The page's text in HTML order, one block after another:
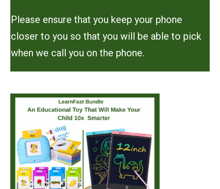
Please ensure that you keep your phone
closer to you so that you will be able to pick
when we call you on the phone.